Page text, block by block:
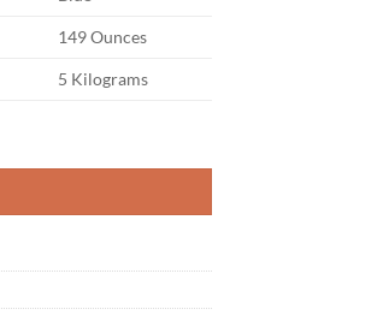
149 Ounces
5 Kilograms